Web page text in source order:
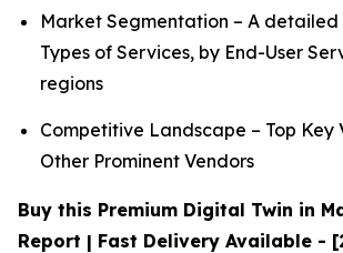
Market Segmentation – A detailed
Types of Services, by End-User
regions
Competitive Landscape – Top Key
Other Prominent Vendors
Buy this Premium Digital Twin in
Report | Fast Delivery Available -